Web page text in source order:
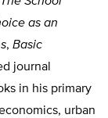
as an
, Basic
journal
in his primary
urban